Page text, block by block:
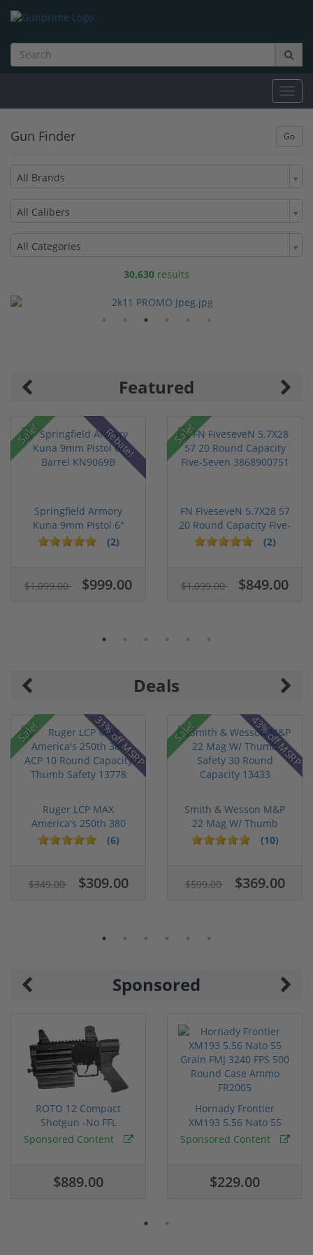
Gun Finder
All Brands
All Calibers
All Categories
30,630 results
Featured
Sale! Rebate!
Springfield Armory
Kuna 9mm Pistol 6"
Barrel KN...
(2)
$1,099.00 $999.00
Sale!
FN FiveseveN 5.7X28 57
20 Round Capacity Five-
S...
(2)
$1,099.00 $849.00
Deals
Sale! 31% off MSRP
Ruger LCP MAX
America's 250th 380
ACP 10 Round ...
(6)
$349.00 $309.00
Sale! 43% off MSRP
Smith & Wesson M&P
22 Mag W/ Thumb
Safety 30 Ro...(10)
$599.00 $369.00
Sponsored
ROTO 12 Compact
Shotgun -No FFL
Required
Sponsored Content
$889.00
Hornady Frontier
XM193 5.56 Nato 55
Grain FMJ 3...
Sponsored Content
$229.00